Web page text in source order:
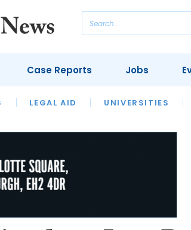
LEGAL AID UNIVERSITIES
OF THE MONTH OUR LEGAL
Case Reports Jobs